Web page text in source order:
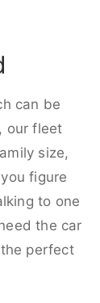
can be
our fleet
size,
figure
to one
the car
perfect